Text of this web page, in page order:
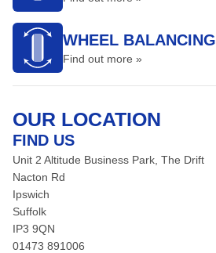
WHEEL BALANCING
Find out more »
OUR LOCATION
FIND US
Unit 2 Altitude Business Park, The Drift
Nacton Rd
Ipswich
Suffolk
IP3 9QN
01473 891006